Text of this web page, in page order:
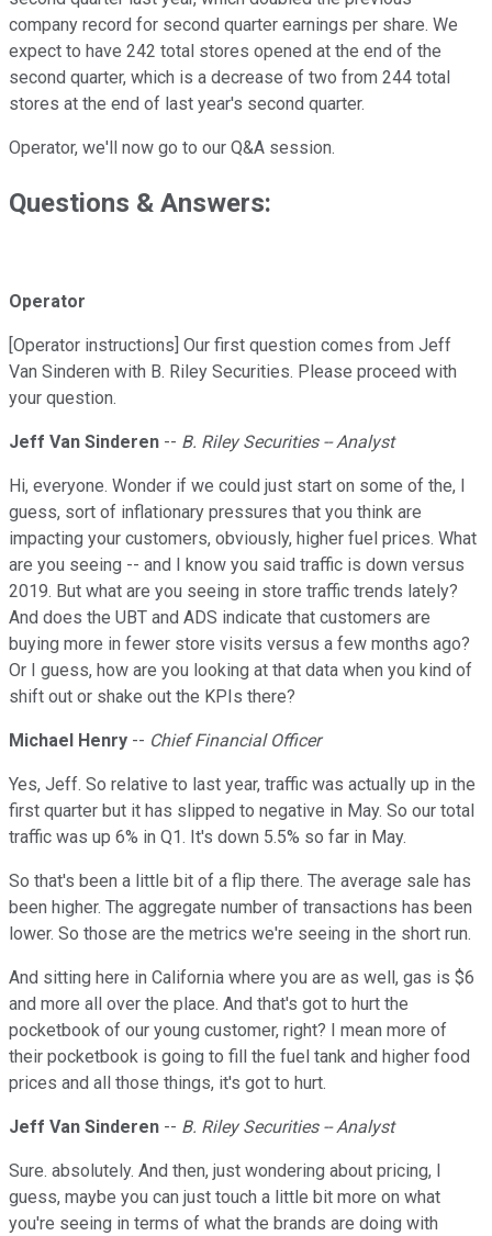
company record for second quarter earnings per share. We
expect to have 242 total stores opened at the end of the
second quarter, which is a decrease of two from 244 total
stores at the end of last year's second quarter.
Operator, we'll now go to our Q&A session.
Questions & Answers:
Operator
[Operator instructions] Our first question comes from Jeff
Van Sinderen with B. Riley Securities. Please proceed with
your question.
Jeff Van Sinderen -- B. Riley Securities -- Analyst
Hi, everyone. Wonder if we could just start on some of the, I
guess, sort of inflationary pressures that you think are
impacting your customers, obviously, higher fuel prices. What
are you seeing -- and I know you said traffic is down versus
2019. But what are you seeing in store traffic trends lately?
And does the UBT and ADS indicate that customers are
buying more in fewer store visits versus a few months ago?
Or I guess, how are you looking at that data when you kind of
shift out or shake out the KPIs there?
Michael Henry -- Chief Financial Officer
Yes, Jeff. So relative to last year, traffic was actually up in the
first quarter but it has slipped to negative in May. So our total
traffic was up 6% in Q1. It's down 5.5% so far in May.
So that's been a little bit of a flip there. The average sale has
been higher. The aggregate number of transactions has been
lower. So those are the metrics we're seeing in the short run.
And sitting here in California where you are as well, gas is $6
and more all over the place. And that's got to hurt the
pocketbook of our young customer, right? I mean more of
their pocketbook is going to fill the fuel tank and higher food
prices and all those things, it's got to hurt.
Jeff Van Sinderen -- B. Riley Securities -- Analyst
Sure. absolutely. And then, just wondering about pricing, I
guess, maybe you can just touch a little bit more on what
you're seeing in terms of what the brands are doing with